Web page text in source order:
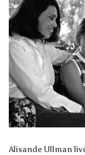
Alisande Ullman